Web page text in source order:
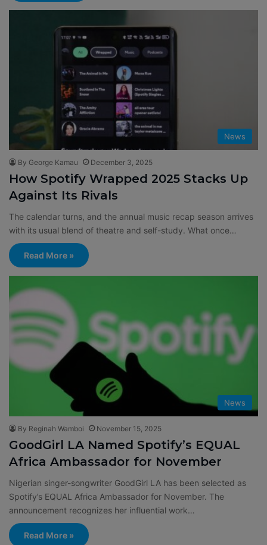
News
By George Kamau December 3, 2025
How Spotify Wrapped 2025 Stacks Up
Against Its Rivals
The calendar turns, and the annual music recap season arrives
with its usual blend of theatre and self-study. What once…
Read More »
News
By Reginah Wamboi November 15, 2025
GoodGirl LA Named Spotify’s EQUAL
Africa Ambassador for November
Nigerian singer-songwriter GoodGirl LA has been selected as
Spotify’s EQUAL Africa Ambassador for November. The
announcement recognizes her influential work…
Read More »